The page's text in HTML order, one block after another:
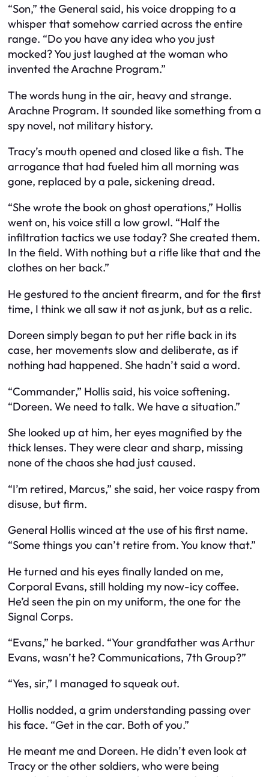
“Son,” the General said, his voice dropping to a
whisper that somehow carried across the entire
range. “Do you have any idea who you just
mocked? You just laughed at the woman who
invented the Arachne Program.”
The words hung in the air, heavy and strange.
Arachne Program. It sounded like something from a
spy novel, not military history.
Tracy’s mouth opened and closed like a fish. The
arrogance that had fueled him all morning was
gone, replaced by a pale, sickening dread.
“She wrote the book on ghost operations,” Hollis
went on, his voice still a low growl. “Half the
infiltration tactics we use today? She created them.
In the field. With nothing but a rifle like that and the
clothes on her back.”
He gestured to the ancient firearm, and for the first
time, I think we all saw it not as junk, but as a relic.
Doreen simply began to put her rifle back in its
case, her movements slow and deliberate, as if
nothing had happened. She hadn’t said a word.
“Commander,” Hollis said, his voice softening.
“Doreen. We need to talk. We have a situation.”
She looked up at him, her eyes magnified by the
thick lenses. They were clear and sharp, missing
none of the chaos she had just caused.
“I’m retired, Marcus,” she said, her voice raspy from
disuse, but firm.
General Hollis winced at the use of his first name.
“Some things you can’t retire from. You know that.”
He turned and his eyes finally landed on me,
Corporal Evans, still holding my now-icy coffee.
He’d seen the pin on my uniform, the one for the
Signal Corps.
“Evans,” he barked. “Your grandfather was Arthur
Evans, wasn’t he? Communications, 7th Group?”
“Yes, sir,” I managed to squeak out.
Hollis nodded, a grim understanding passing over
his face. “Get in the car. Both of you.”
He meant me and Doreen. He didn’t even look at
Tracy or the other soldiers, who were being